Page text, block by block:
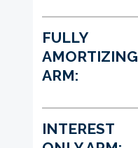
FULLY
AMORTIZING
ARM:
INTEREST